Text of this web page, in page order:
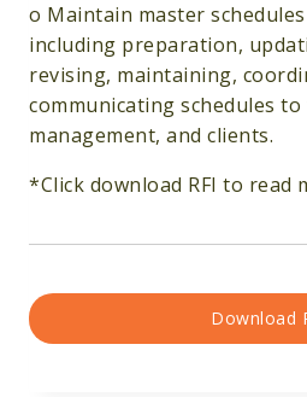
o Maintain master
including preparation,
revising, maintaining,
communicating schedules
management, and clients.
*Click download RFI to read
Download